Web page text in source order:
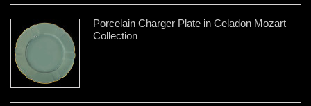
Porcelain Charger Plate in Celadon Mozart
Collection